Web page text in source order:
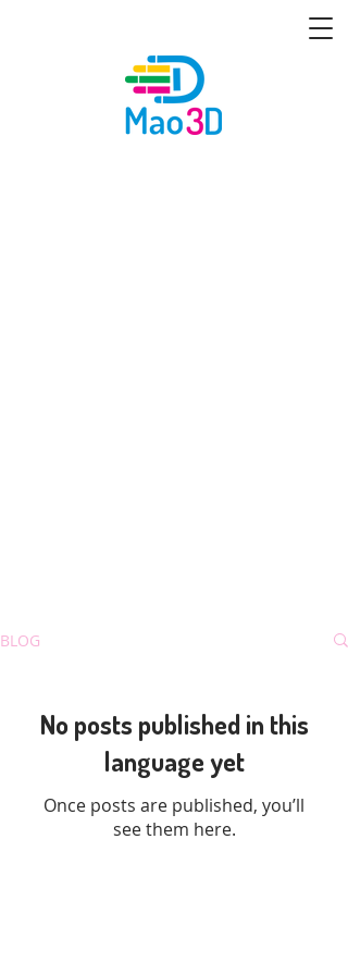
BLOG
No posts published in this
language yet
Once posts are published, you’ll
see them here.